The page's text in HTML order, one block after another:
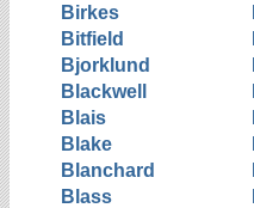
Birkes
Bitfield
Bjorklund
Blackwell
Blais
Blake
Blanchard
Blass